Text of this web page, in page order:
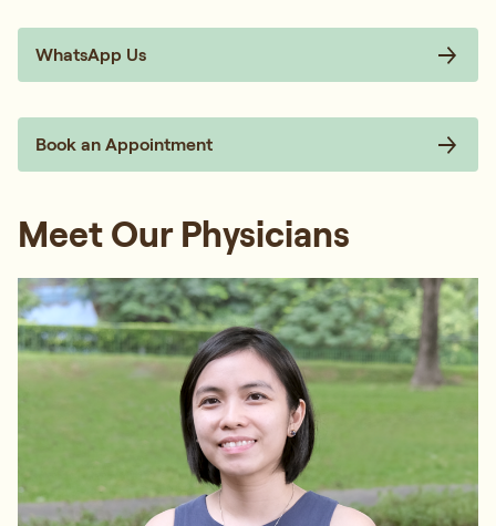
WhatsApp Us
Book an Appointment
Meet Our Physicians